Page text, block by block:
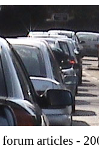
forum articles -